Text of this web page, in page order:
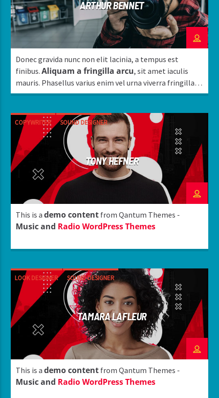
ARTHUR BENNET
Donec gravida nunc non elit lacinia, a tempus est
finibus.Aliquam a fringilla arcu, sit amet iaculis
mauris. Phasellus varius enim vel urna viverra fringilla.
Interdum et malesuada fames ac.
COPYWRITER SOUND DESIGNER
TONY HEFNER
This is ademo content from Qantum Themes -
Music and Radio WordPress Themes
LOOK DESIGNER SOUND DESIGNER
TAMARA LAFLEUR
This is ademo content from Qantum Themes -
Music and Radio WordPress Themes